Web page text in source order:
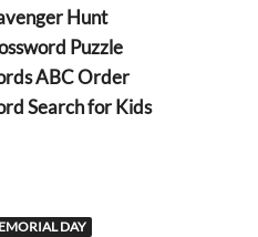
Hunt
Puzzle
ABC Order
Search for Kids
DAY